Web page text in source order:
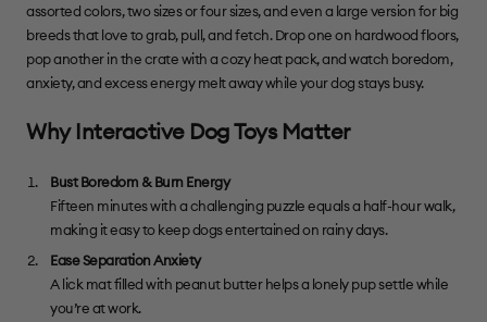
assorted colors, two sizes or four sizes, and even a large version for big
breeds that love to grab, pull, and fetch. Drop one on hardwood floors,
pop another in the crate with a cozy heat pack, and watch boredom,
anxiety, and excess energy melt away while your dog stays busy.
Why Interactive Dog Toys Matter
Bust Boredom & Burn Energy
Fifteen minutes with a challenging puzzle equals a half-hour walk,
making it easy to keep dogs entertained on rainy days.
Ease Separation Anxiety
A lick mat filled with peanut butter helps a lonely pup settle while
you’re at work.